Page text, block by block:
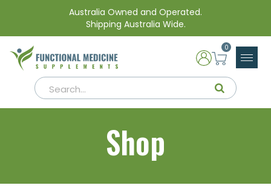
Australia Owned and Operated.
Shipping Australia Wide.
0
Shop